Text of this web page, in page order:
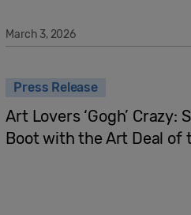
March 3, 2026
Press Release
Art Lovers ‘Gogh’
Boot with the Art Deal of